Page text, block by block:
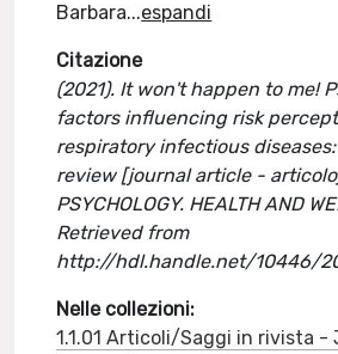
Barbara...espandi
Citazione
(2021). It won't happen to me!
factors influencing risk
respiratory infectious
review [journal article -
PSYCHOLOGY. HEALTH AND
Retrieved from
http://hdl.handle.net/10446/
Nelle collezioni:
1.1.01 Articoli/Saggi in rivista -